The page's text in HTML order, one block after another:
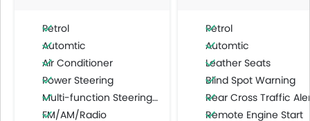
Petrol
Automtic
Air Conditioner
Power Steering
Multi-function Steering Wheel
FM/AM/Radio
Petrol
Automtic
Leather Seats
Blind Spot Warning
Rear Cross Traffic
Remote Engine Start